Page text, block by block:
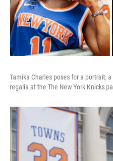
Tamika Charles poses for a portrait;
regalia at the The New York Knicks